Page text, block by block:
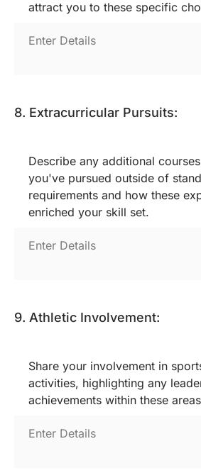
attract you to these specific
8. Extracurricular Pursuits:
Describe any additional
you've pursued outside of
requirements and how these
enriched your skill set.
9. Athletic Involvement:
Share your involvement in
activities, highlighting any
achievements within these